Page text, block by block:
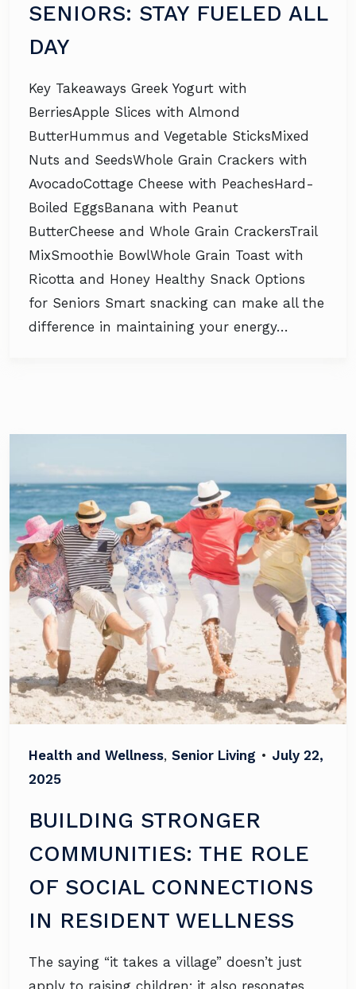
SENIORS: STAY FUELED ALL
DAY
Key Takeaways Greek Yogurt with
BerriesApple Slices with Almond
ButterHummus and Vegetable SticksMixed
Nuts and SeedsWhole Grain Crackers with
AvocadoCottage Cheese with PeachesHard-
Boiled EggsBanana with Peanut
ButterCheese and Whole Grain CrackersTrail
MixSmoothie BowlWhole Grain Toast with
Ricotta and Honey Healthy Snack Options
for Seniors Smart snacking can make all the
difference in maintaining your energy…
Health and Wellness, Senior Living • July 22,
2025
BUILDING STRONGER
COMMUNITIES: THE ROLE
OF SOCIAL CONNECTIONS
IN RESIDENT WELLNESS
The saying “it takes a village” doesn’t just